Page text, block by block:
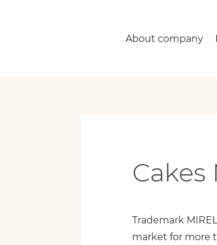
About company
Сakes
Trademark
market for more